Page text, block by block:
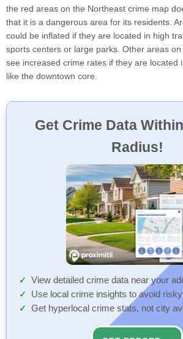
the red areas on the Northeast crime map
that it is a dangerous area for its residents.
could be inflated if they are located in high
sports centers or large parks. Other areas
see increased crime rates if they are located
like the downtown core.
Get Crime Data
Radius!
View detailed crime data near your
Use local crime insights to avoid
Get hyperlocal crime stats, not city